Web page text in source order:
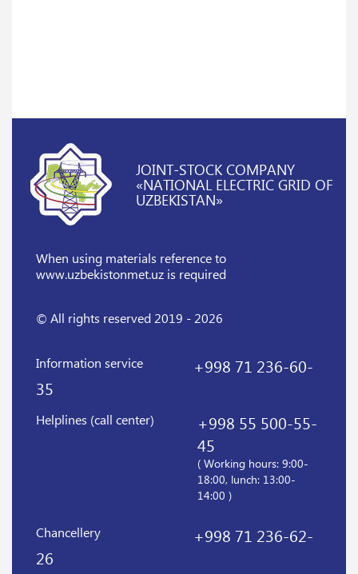
JOINT-STOCK COMPANY
«NATIONAL ELECTRIC GRID OF
UZBEKISTAN»
When using materials referenceto
www.uzbekistonmet.uz is required
© All rights reserved 2019 - 2026
Information service
+998 71 236-60-
35
Helplines (call center)
+998 55 500-55-
45
( Working hours: 9:00-
18:00, lunch: 13:00-
14:00 )
Chancellery
+998 71 236-62-
26